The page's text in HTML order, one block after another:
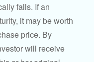
falls. If an
it may be worth
price. By
will receive